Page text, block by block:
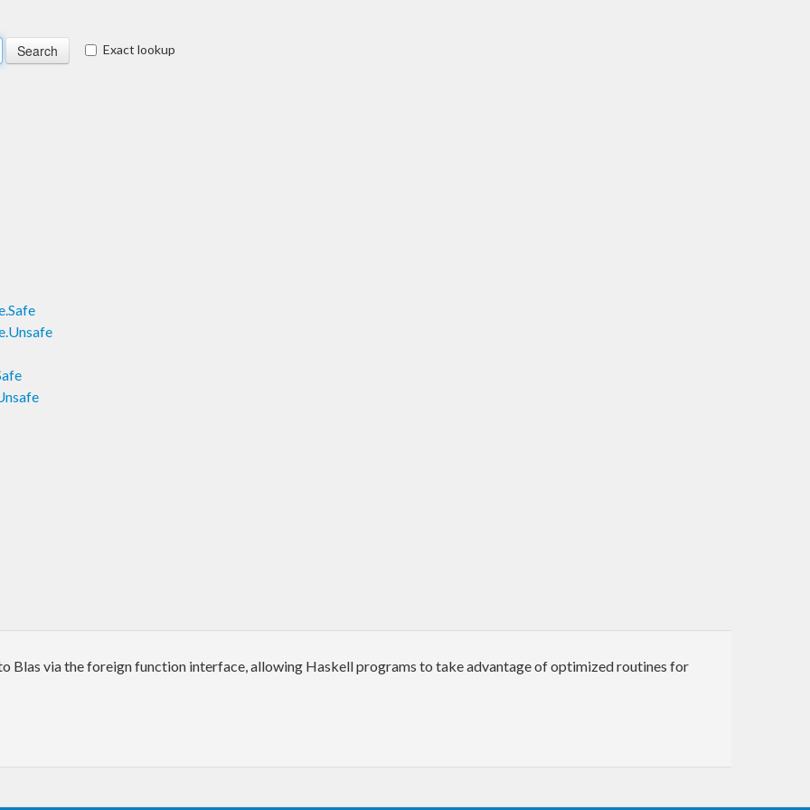
Exact lookup
Blas via the foreign function interface, allowing Haskell programs to take advantage of optimized routines for